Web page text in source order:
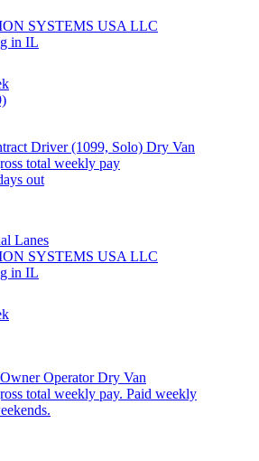
SYSTEMS USA LLC
in IL
Driver (1099, Solo) Dry Van
total weekly pay
out
Lanes
SYSTEMS USA LLC
in IL
Operator Dry Van
total weekly pay. Paid weekly